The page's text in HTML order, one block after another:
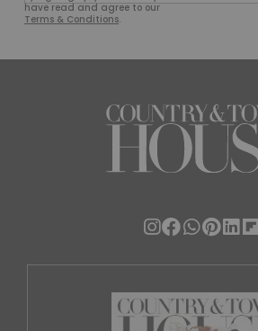
have read and agree to our
Terms & Conditions.